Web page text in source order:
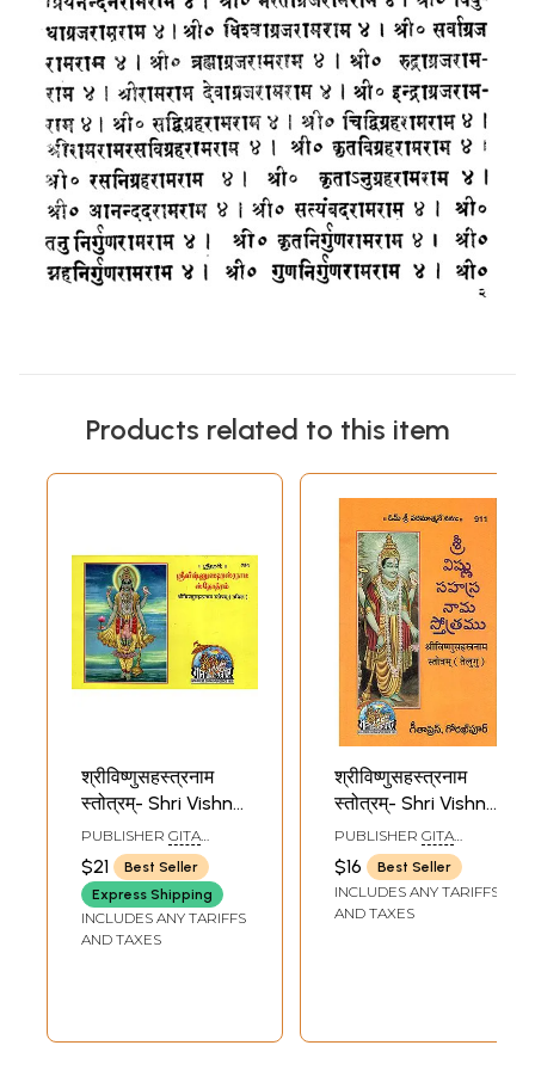
Products related to this item
श्रीविष्णुसहस्त्रनाम
स्तोत्रम्- Shri Vishnu
Sahastranam
Stotram (Tamil)
PUBLISHER GITA
PRESS, GORAKHPUR
$21
Best Seller
Express Shipping
INCLUDES ANY TARIFFS
AND TAXES
श्रीविष्णुसहस्त्रनाम
स्तोत्रम्- Shri Vishnu
Sahastranam
Stotram (Telugu)
PUBLISHER GITA
PRESS, GORAKHPUR
$16 Best Seller
INCLUDES ANY TARIFFS
AND TAXES